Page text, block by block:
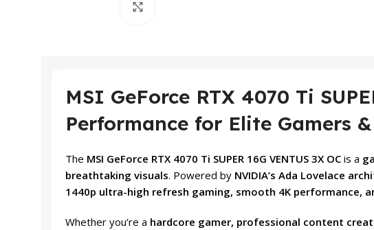
MSI GeForce RTX 4070 Ti
Performance for Elite Gamers
The MSI GeForce RTX 4070 Ti SUPER 16G VENTUS 3X OC is a
breathtaking visuals. Powered by NVIDIA’s Ada Lovelace
1440p ultra-high refresh gaming, smooth 4K performance,
Whether you’re a hardcore gamer, professional content